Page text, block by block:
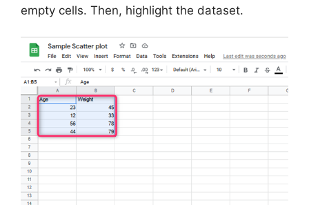
empty cells. Then, highlight the dataset.